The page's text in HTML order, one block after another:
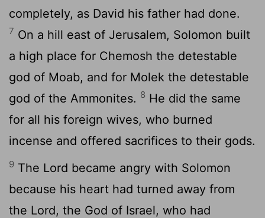
completely, as David his father had done.
7 On a hill east of Jerusalem, Solomon built
a high place for Chemosh the detestable
god of Moab, and for Molek the detestable
god of the Ammonites. 8 He did the same
for all his foreign wives, who burned
incense and offered sacrifices to their gods.
9 The Lord became angry with Solomon
because his heart had turned away from
the Lord, the God of Israel, who had